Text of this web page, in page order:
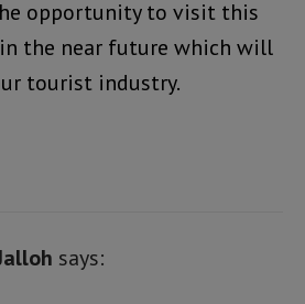
opportunity to visit this
the near future which will
tourist industry.
says: